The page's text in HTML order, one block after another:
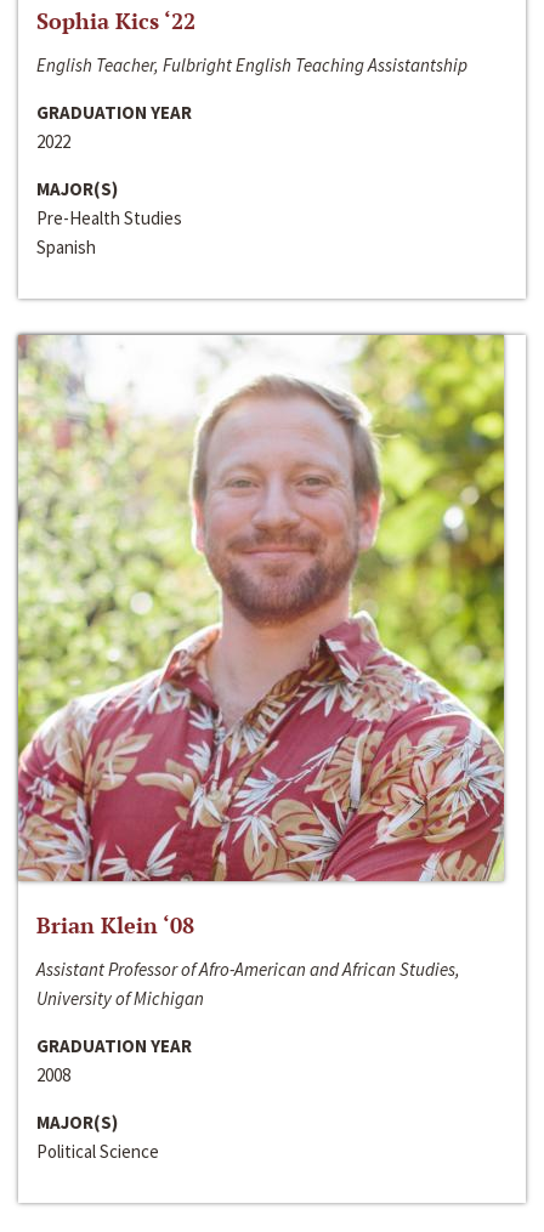
Sophia Kics ‘22
English Teacher, Fulbright English Teaching Assistantship
GRADUATION YEAR
2022
MAJOR(S)
Pre-Health Studies
Spanish
Brian Klein ‘08
Assistant Professor of Afro-American and African Studies,
University of Michigan
GRADUATION YEAR
2008
MAJOR(S)
Political Science